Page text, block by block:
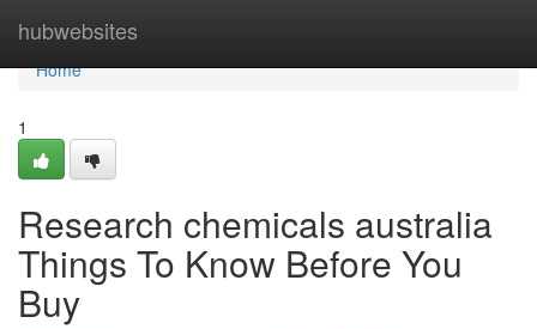
hubwebsites
Home
Home
1
Research chemicals australia
Things To Know Before You
Buy